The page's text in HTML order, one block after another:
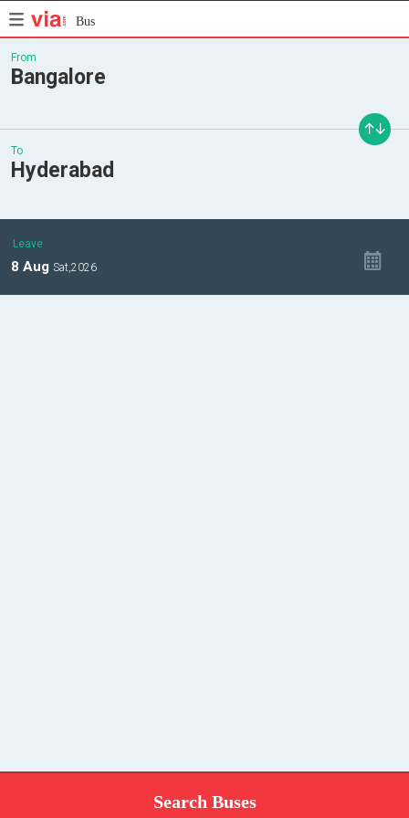
Bus
From
Bangalore
To
Hyderabad
Leave
8 Aug Sat,2026